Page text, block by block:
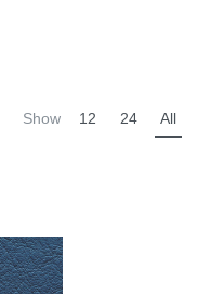
Show 12 24 All